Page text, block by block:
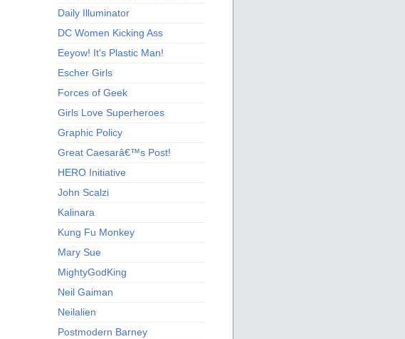
Daily Illuminator
DC Women Kicking Ass
Eeyow! It's Plastic Man!
Escher Girls
Forces of Geek
Girls Love Superheroes
Graphic Policy
Great Caesarâ€™s Post!
HERO Initiative
John Scalzi
Kalinara
Kung Fu Monkey
Mary Sue
MightyGodKing
Neil Gaiman
Neilalien
Postmodern Barney